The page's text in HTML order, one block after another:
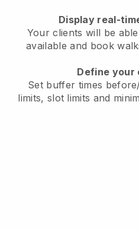
Display real-
Your clients will be
availableand book
Define your
Set buffer times
limits, slot limits and